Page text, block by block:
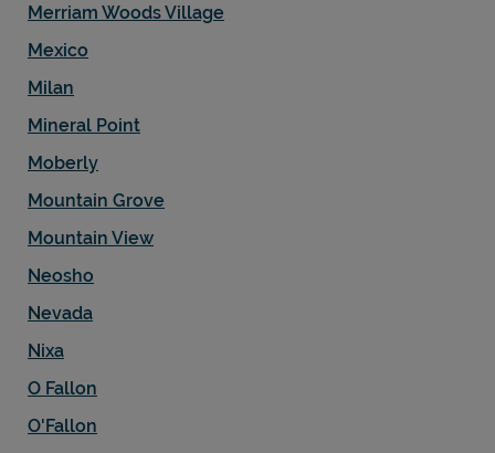
Merriam Woods Village
Mexico
Milan
Mineral Point
Moberly
Mountain Grove
Mountain View
Neosho
Nevada
Nixa
O Fallon
O'Fallon